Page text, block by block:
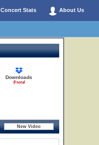
Concert Stats About Us
Downloads
8 total